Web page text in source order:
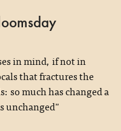
in mind, if not in
that fractures the
so much has changed a
unchanged"